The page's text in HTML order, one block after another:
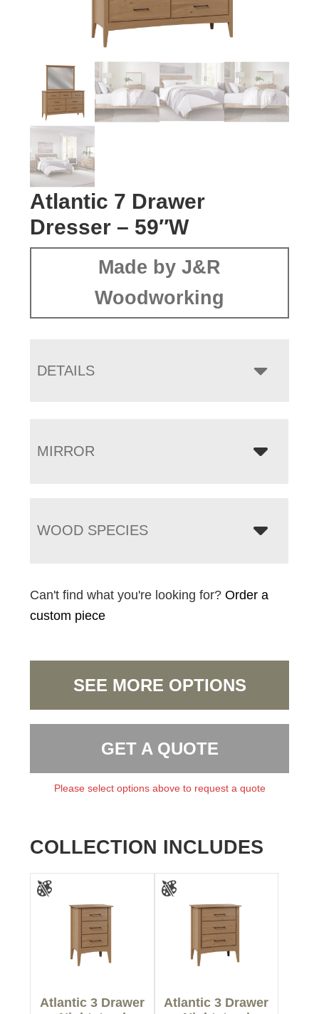
Atlantic 7 Drawer
Dresser – 59″W
Made by J&R
Woodworking
DETAILS
MIRROR
WOOD SPECIES
Can't find what you're looking for?Order a
custom piece
SEE MORE OPTIONS
GET A QUOTE
Please select options above to request a quote
COLLECTION INCLUDES
Atlantic 3 Drawer
Atlantic 3 Drawer